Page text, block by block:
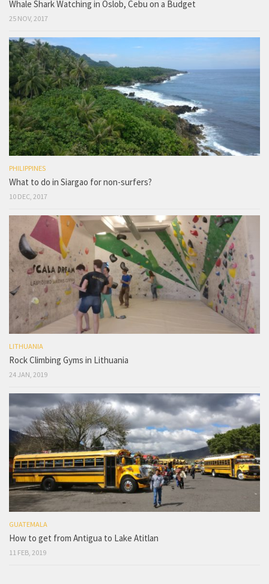
Whale Shark Watching in Oslob, Cebu on a Budget
25 NOV, 2017
PHILIPPINES
What to do in Siargao for non-surfers?
10 DEC, 2017
LITHUANIA
Rock Climbing Gyms in Lithuania
24 JAN, 2019
GUATEMALA
How to get from Antigua to Lake Atitlan
11 FEB, 2019